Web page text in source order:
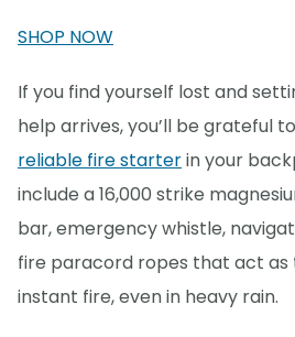
SHOP NOW
If you find yourself lost and
help arrives, you’ll be grateful
reliable fire starterin your
include a 16,000 strike
bar, emergency whistle,
fire paracord ropes that act as
instant fire, even in heavy rain.